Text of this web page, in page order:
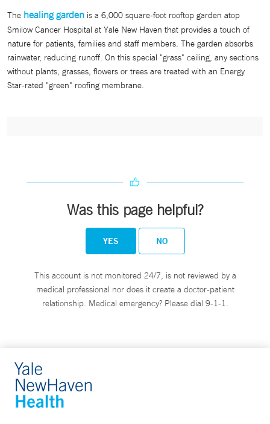
The healing garden is a 6,000 square-foot rooftop garden atop
Smilow Cancer Hospital at Yale New Haven that provides a touch of
nature for patients, families and staff members. The garden absorbs
rainwater, reducing runoff. On this special "grass" ceiling, any sections
without plants, grasses, flowers or trees are treated with an Energy
Star-rated "green" roofing membrane.
Was this page helpful?
YES NO
This account is not monitored 24/7, is not reviewed by a
medical professional nor does it create a doctor-patient
relationship. Medical emergency? Please dial 9-1-1.